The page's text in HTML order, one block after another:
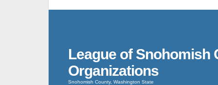
League of Snohomish
Organizations
Snohomish County, Washington State